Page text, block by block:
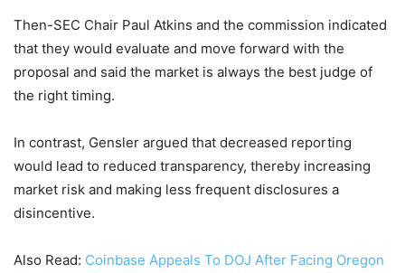
Then-SEC Chair Paul Atkins and the commission indicated
that they would evaluate and move forward with the
proposal and said the market is always the best judge of
the right timing.
In contrast, Gensler argued that decreased reporting
would lead to reduced transparency, thereby increasing
market risk and making less frequent disclosures a
disincentive.
Also Read: Coinbase Appeals To DOJ After Facing Oregon